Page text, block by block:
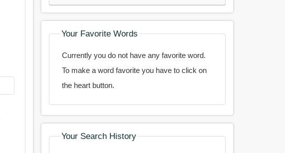
Your Favorite Words
Currently you do not have any favorite word.
To make a word favorite you have to click on
the heart button.
Your Search History